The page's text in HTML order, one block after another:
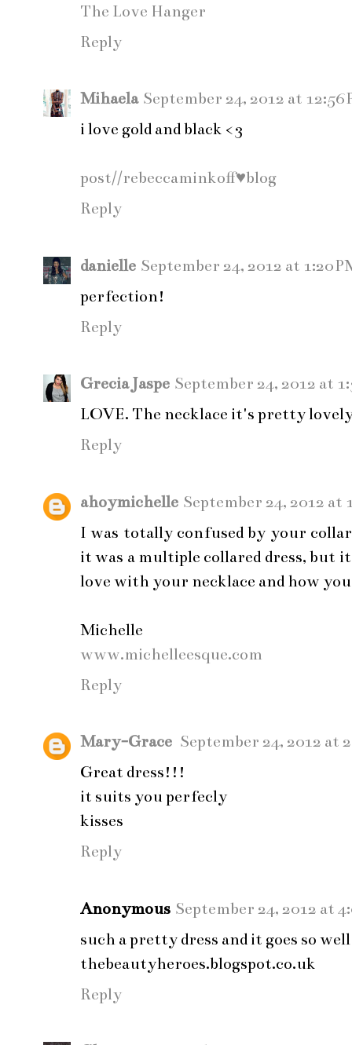
The Love Hanger
Reply
Mihaela September 24, 2012 at 12:56
i love gold and black <3
post//rebeccaminkoff♥blog
Reply
danielle September 24, 2012 at 1:20
perfection!
Reply
Grecia Jaspe September 24, 2012 at
LOVE. The necklace it's pretty
Reply
ahoymichelle September 24, 2012 at
I was totally confused by your
it was a multiple collared dress, but
love with your necklace and how
Michelle
www.michelleesque.com
Reply
Mary-Grace September 24, 2012 at
Great dress!!!
it suits you perfecly
kisses
Reply
Anonymous September 24, 2012 at
such a pretty dress and it goes so
thebeautyheroes.blogspot.co.uk
Reply